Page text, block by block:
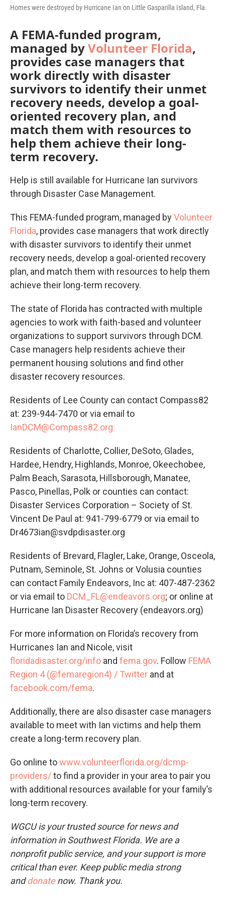
Homes were destroyed by Hurricane Ian on Little Gasparilla Island, Fla.
A FEMA-funded program,
managed byVolunteer Florida,
provides case managers that
work directly with disaster
survivors to identify their unmet
recovery needs, develop a goal-
oriented recovery plan, and
match them with resources to
help them achieve their long-
term recovery.
Help is still available for Hurricane Ian survivors
through Disaster Case Management.
This FEMA-funded program, managed byVolunteer
Florida, provides case managers that work directly
with disaster survivors to identify their unmet
recovery needs, develop a goal-oriented recovery
plan, and match them with resources to help them
achieve their long-term recovery.
The state of Florida has contracted with multiple
agencies to work with faith-based and volunteer
organizations to support survivors through DCM.
Case managers help residents achieve their
permanent housing solutions and find other
disaster recovery resources.
Residents of Lee County can contact Compass82
at: 239-944-7470 or via email to
IanDCM@Compass82.org
Residents of Charlotte, Collier, DeSoto, Glades,
Hardee, Hendry, Highlands, Monroe, Okeechobee,
Palm Beach, Sarasota, Hillsborough, Manatee,
Pasco, Pinellas, Polk or counties can contact:
Disaster Services Corporation – Society of St.
Vincent De Paul at: 941-799-6779 or via email to
Dr4673ian@svdpdisaster.org
Residents of Brevard, Flagler, Lake, Orange, Osceola,
Putnam, Seminole, St. Johns or Volusia counties
can contact Family Endeavors, Inc at: 407-487-2362
or via email to DCM_FL@endeavors.org; or online at
Hurricane Ian Disaster Recovery (endeavors.org)
For more information on Florida’s recovery from
Hurricanes Ian and Nicole, visit
floridadisaster.org/info and fema.gov. Follow FEMA
Region 4 (@femaregion4) / Twitter and at
facebook.com/fema.
Additionally, there are also disaster case managers
available to meet with Ian victims and help them
create a long-term recovery plan.
Go online towww.volunteerflorida.org/dcmp-
providers/to find a provider in your area to pair you
with additional resources available for your family’s
long-term recovery.
WGCU is your trusted source for news and
information in Southwest Florida. We are a
nonprofit public service, and your support is more
critical than ever. Keep public media strong
anddonatenow. Thank you.